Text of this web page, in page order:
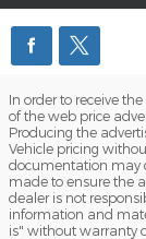
In order to receive
of the web price
Producing the
Vehicle pricing
documentation may
made to ensure the
dealer is not
information and
is" without warranty